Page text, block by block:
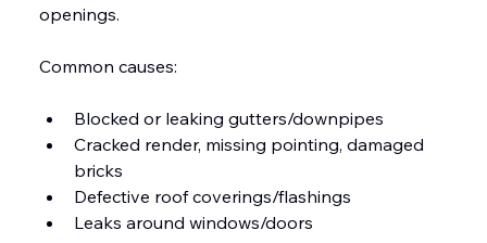
openings.
Common causes:
Blocked or leaking gutters/downpipes
Cracked render, missing pointing, damaged
bricks
Defective roof coverings/flashings
Leaks around windows/doors